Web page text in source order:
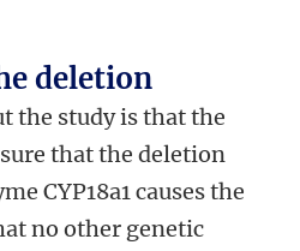
deletion
the study is that the
that the deletion
CYP18a1 causes the
no other genetic